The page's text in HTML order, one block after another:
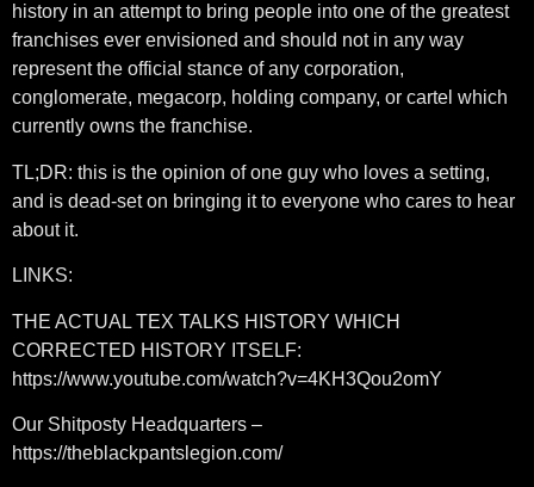
history in an attempt to bring people into one of the greatest
franchises ever envisioned and should not in any way
represent the official stance of any corporation,
conglomerate, megacorp, holding company, or cartel which
currently owns the franchise.
TL;DR: this is the opinion of one guy who loves a setting,
and is dead-set on bringing it to everyone who cares to hear
about it.
LINKS:
THE ACTUAL TEX TALKS HISTORY WHICH
CORRECTED HISTORY ITSELF:
https://www.youtube.com/watch?v=4KH3Qou2omY
Our Shitposty Headquarters –
https://theblackpantslegion.com/